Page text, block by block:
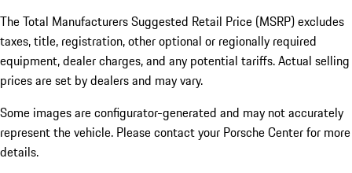
The Total Manufacturers Suggested Retail Price (MSRP) excludes
taxes, title, registration, other optional or regionally required
equipment, dealer charges, and any potential tariffs. Actual selling
prices are set by dealers and may vary.
Some images are configurator-generated and may not accurately
represent the vehicle. Please contact your Porsche Center for more
details.